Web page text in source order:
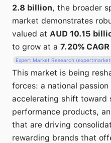
2.8 billion, the broader
market demonstrates
valued at AUD 10.15
to grow at a 7.20%
Expert Market Research
This market is being
forces: a national
accelerating shift toward
performance products,
that are driving
rewarding brands that